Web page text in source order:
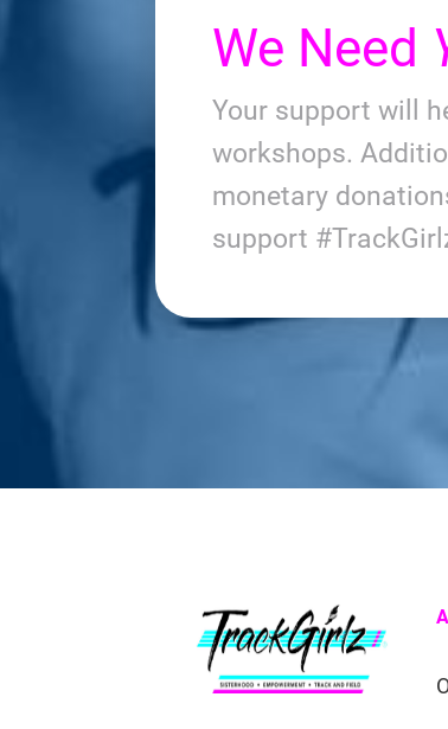
We Need
Your support will
workshops.
monetary
support